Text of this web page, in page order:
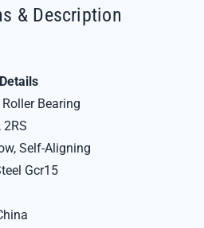
& Description
Details
Bearing
2RS
Self-Aligning
Gcr15